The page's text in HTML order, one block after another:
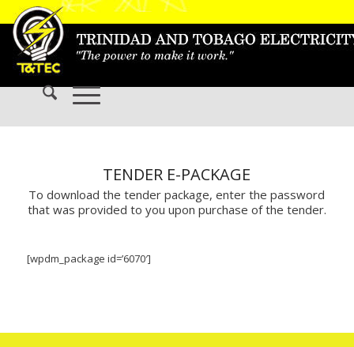
TENDER E-PACKAGE
To download the tender package, enter the password
that was provided to you upon purchase of the tender.
[wpdm_package id=’6070′]